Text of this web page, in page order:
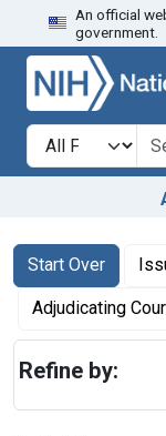
Skip to search
An official
government.
Search in
search for
Search
Search
Start Over
You searched for:
Adjudicating
Refine by: